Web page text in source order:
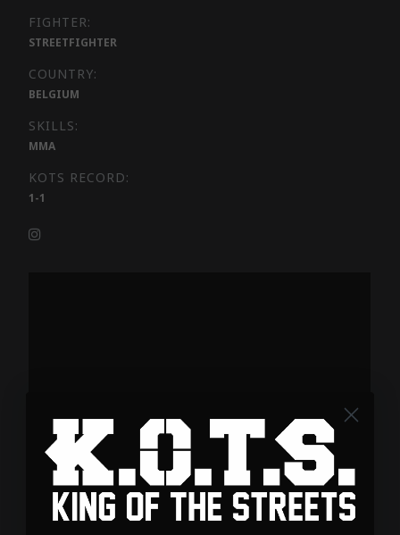
FIGHTER:
STREETFIGHTER
COUNTRY:
BELGIUM
SKILLS:
MMA
KOTS RECORD:
1-1